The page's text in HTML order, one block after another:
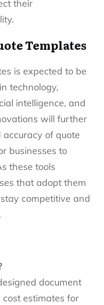
their
Templates
is expected to be
technology,
intelligence, and
will further
of quote
businesses to
these tools
that adopt them
competitive and
document
estimates for